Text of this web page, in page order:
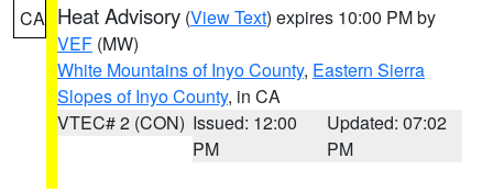
CA Heat Advisory (View Text) expires 10:00 PM by
VEF (MW)
White Mountains of Inyo County, Eastern Sierra
Slopes of Inyo County, in CA
VTEC# 2 (CON) Issued: 12:00
PM
Updated: 07:02
PM